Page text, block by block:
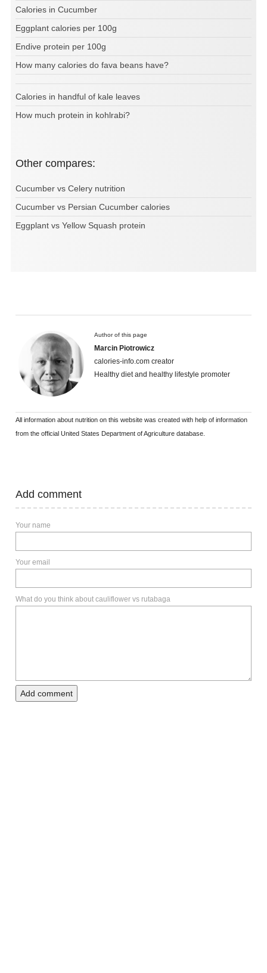
Calories in Cucumber
Eggplant calories per 100g
Endive protein per 100g
How many calories do fava beans have?
Calories in handful of kale leaves
How much protein in kohlrabi?
Other compares:
Cucumber vs Celery nutrition
Cucumber vs Persian Cucumber calories
Eggplant vs Yellow Squash protein
Author of this page
Marcin Piotrowicz
calories-info.com creator
Healthy diet and healthy lifestyle promoter
All information about nutrition on this website was created with help of information
from the official United States Department of Agriculture database.
Add comment
Your name
Your email
What do you think about cauliflower vs rutabaga
Add comment